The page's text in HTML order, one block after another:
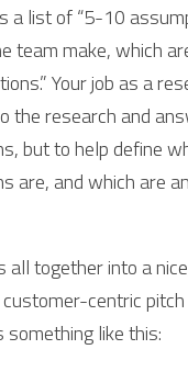
a list of “5-10
team make, which
Your job as a
the research and
but to help define
are, and which are
all together into a
centric
like this: